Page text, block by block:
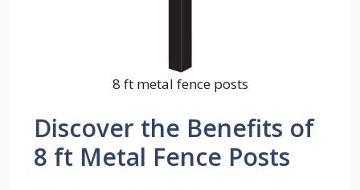
8 ft metal fence posts
Discover the Benefits of
8 ft Metal Fence Posts